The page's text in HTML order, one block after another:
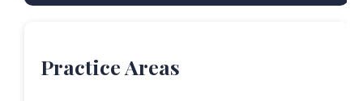
Practice Areas